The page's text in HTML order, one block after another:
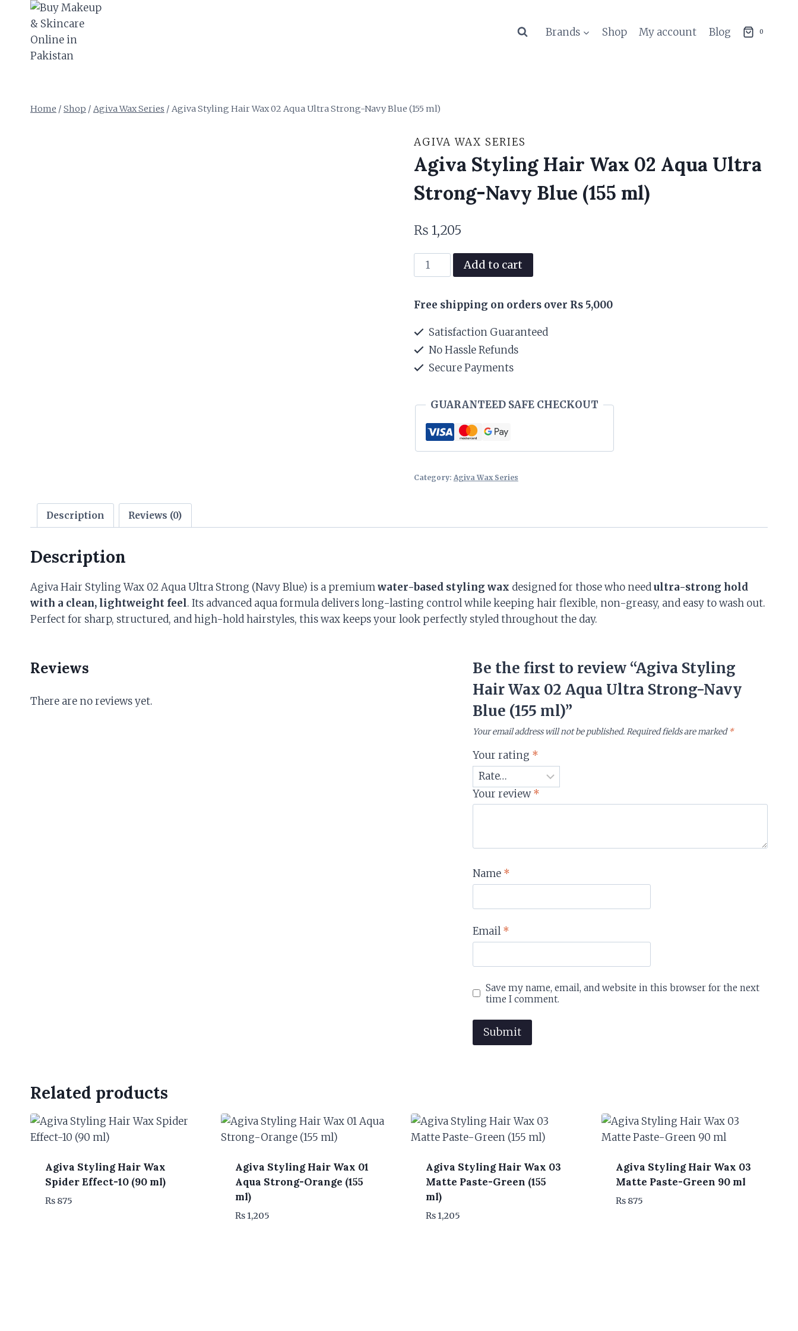
content
Brands Shop My account Blog 0
Home / Shop / Agiva Wax Series / Agiva Styling Hair Wax 02 Aqua Ultra Strong-Navy Blue (155 ml)
AGIVA WAX SERIES
Agiva Styling Hair Wax 02 Aqua Ultra
Strong-Navy Blue (155 ml)
₨ 1,205
Agiva
Styling
Wax
Ultra
Strong-
Blue
(155
ml)
quantity
Add to cart
Free shipping on orders over Rs 5,000
Satisfaction Guaranteed
No Hassle Refunds
Secure Payments
GUARANTEED SAFE CHECKOUT
Category: Agiva Wax Series
Description Reviews (0)
Description
Agiva Hair Styling Wax 02 Aqua Ultra Strong (Navy Blue) is a premiumwater-based styling wax designed for those who needultra-strong hold
with a clean, lightweight feel. Its advanced aqua formula delivers long-lasting control while keeping hair flexible, non-greasy, and easy to wash out.
Perfect for sharp, structured, and high-hold hairstyles, this wax keeps your look perfectly styled throughout the day.
Reviews
There are no reviews yet.
Be the first to review “Agiva Styling
Hair Wax 02 Aqua Ultra Strong-Navy
Blue (155 ml)”
Your email address will not be published.Required fields are marked*
Your rating *
Your review*
Name *
Email*
Save my name, email, and website in this browser for the next
time I comment.
Related products
Agiva Styling Hair Wax
Spider Effect-10 (90 ml)
₨875
Agiva Styling Hair Wax 01
Aqua Strong-Orange (155
ml)
₨ 1,205
Agiva Styling Hair Wax 03
Matte Paste-Green (155
ml)
₨1,205
Agiva Styling Hair Wax 03
Matte Paste-Green 90 ml
₨ 875